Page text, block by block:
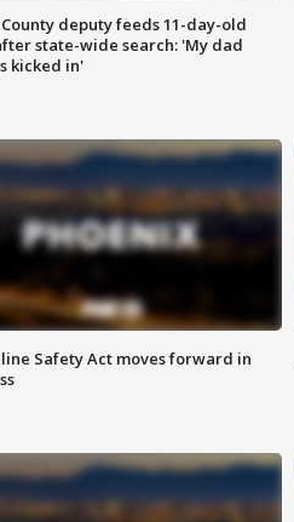
deputy feeds 11-day-old
state-wide search: 'My dad
kicked in'
Safety Act moves forward in